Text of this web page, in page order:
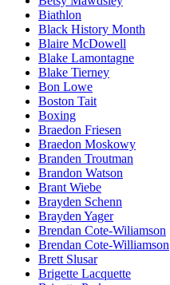
Biathlon
Black History Month
Blaire McDowell
Blake Lamontagne
Blake Tierney
Bon Lowe
Boston Tait
Boxing
Braedon Friesen
Braedon Moskowy
Branden Troutman
Brandon Watson
Brant Wiebe
Brayden Schenn
Brayden Yager
Brendan Cote-Wiliamson
Brendan Cote-Williamson
Brett Slusar
Brigette Lacquette